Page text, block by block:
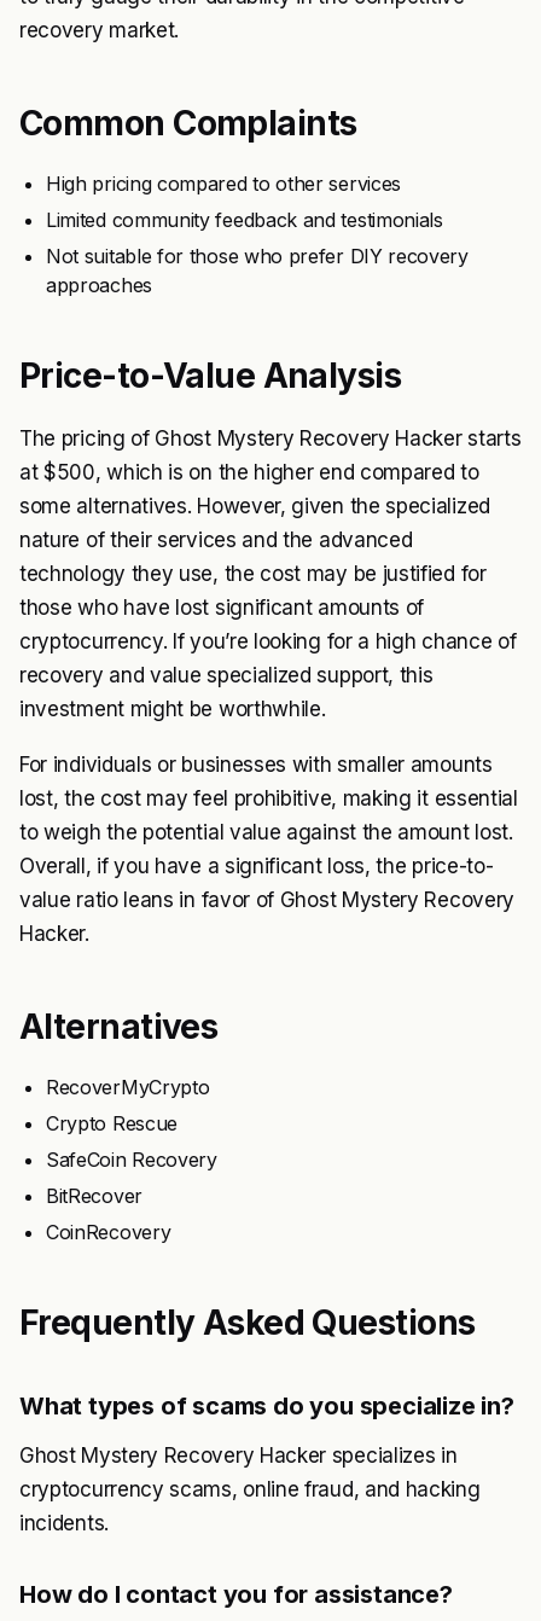
recovery market.
Common Complaints
High pricing compared to other services
Limited community feedback and testimonials
Not suitable for those who prefer DIY recovery
approaches
Price-to-Value Analysis
The pricing of Ghost Mystery Recovery Hacker starts
at $500, which is on the higher end compared to
some alternatives. However, given the specialized
nature of their services and the advanced
technology they use, the cost may be justified for
those who have lost significant amounts of
cryptocurrency. If you’re looking for a high chance of
recovery and value specialized support, this
investment might be worthwhile.
For individuals or businesses with smaller amounts
lost, the cost may feel prohibitive, making it essential
to weigh the potential value against the amount lost.
Overall, if you have a significant loss, the price-to-
value ratio leans in favor of Ghost Mystery Recovery
Hacker.
Alternatives
RecoverMyCrypto
Crypto Rescue
SafeCoin Recovery
BitRecover
CoinRecovery
Frequently Asked Questions
What types of scams do you specialize in?
Ghost Mystery Recovery Hacker specializes in
cryptocurrency scams, online fraud, and hacking
incidents.
How do I contact you for assistance?